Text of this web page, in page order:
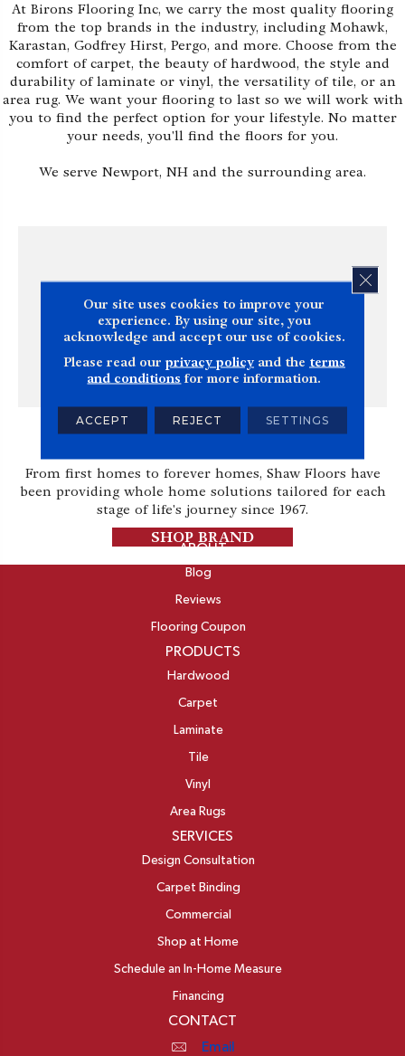
At Birons Flooring Inc, we carry the most quality flooring
from the top brands in the industry, including Mohawk,
Karastan, Godfrey Hirst, Pergo, and more. Choose from the
comfort of carpet, the beauty of hardwood, the style and
durability of laminate or vinyl, the versatility of tile, or an
area rug. We want your flooring to last so we will work with
you to find the perfect option for your lifestyle. No matter
your needs, you'll find the floors for you.
We serve Newport, NH and the surrounding area.
Shaw
From first homes to forever homes, Shaw Floors have
been providing whole home solutions tailored for each
stage of life's journey since 1967.
SHOP BRAND
ABOUT
Blog
Reviews
Flooring Coupon
PRODUCTS
Hardwood
Carpet
Laminate
Tile
Vinyl
Area Rugs
SERVICES
Design Consultation
Carpet Binding
Commercial
Shop at Home
Schedule an In-Home Measure
Financing
CONTACT
Email
Our site uses cookies to improve your
experience. By using our site, you
acknowledge and accept our use of cookies.
Please read our privacy policyand the terms
and conditions for more information.
ACCEPT REJECT SETTINGS